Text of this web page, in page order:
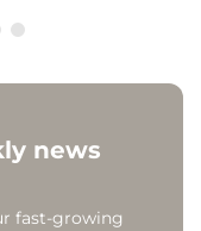
news
fast-growing